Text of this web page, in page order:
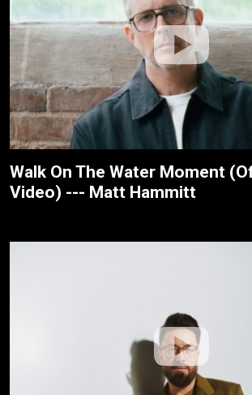
Walk On The Water Moment
Video) --- Matt Hammitt